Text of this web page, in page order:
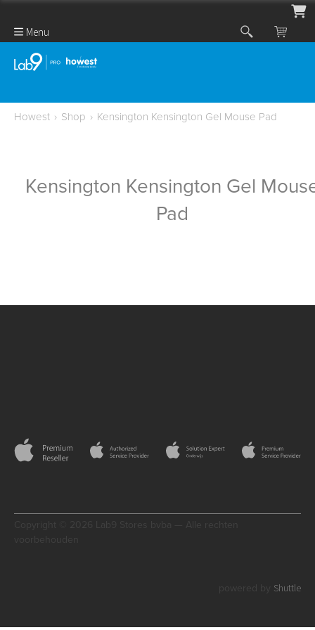
Menu
Howest › Shop › Kensington Kensington Gel Mouse Pad
Kensington Kensington Gel
Pad
Copyright © 2026 Lab9 Stores bvba — Alle rechten
Shuttle